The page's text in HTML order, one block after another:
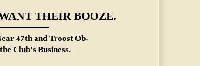
THEIR BOOZE.
47th and Troost Ob-
Club's Business.